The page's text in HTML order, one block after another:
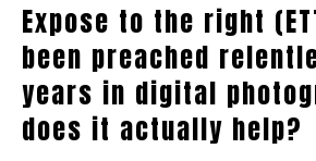
Expose to the right
been preached
years in digital
does it actually help?